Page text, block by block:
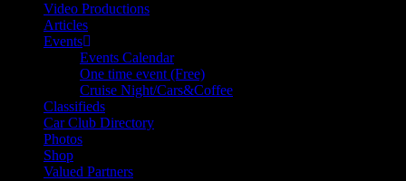
Video Productions
Articles
Events
Events Calendar
One time event (Free)
Cruise Night/Cars&Coffee
Classifieds
Car Club Directory
Photos
Shop
Valued Partners